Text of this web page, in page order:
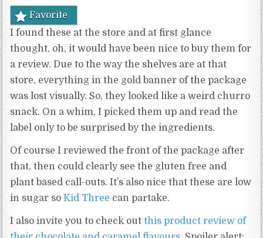
Favorite
I found these at the store and at first glance
thought, oh, it would have been nice to buy them for
a review. Due to the way the shelves are at that
store, everything in the gold banner of the package
was lost visually. So, they looked like a weird churro
snack. On a whim, I picked them up and read the
label only to be surprised by the ingredients.
Of course I reviewed the front of the package after
that, then could clearly see the gluten free and
plant based call-outs. It’s also nice that these are low
in sugar soKid Three can partake.
I also invite you to check outthis product review of